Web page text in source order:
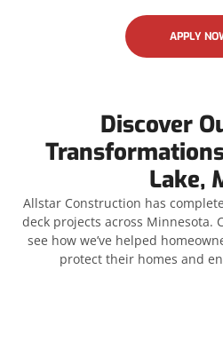
APPLY
Discover
Lake,
Allstar Construction has
deck projects across Minnesota.
see how we’ve helped
protect their homes and